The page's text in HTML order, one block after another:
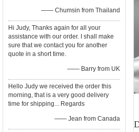
—— Chumsin from Thailand
Hi Judy, Thanks again for all your
assistance with our order. I shall make
sure that we contact you for another
quote in a short time.
—— Barry from UK
Hello Judy we received the order this
morning, that is a very good delivery
time for shipping... Regards
—— Jean from Canada